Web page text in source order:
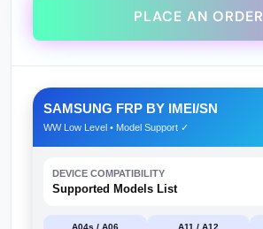
PLACE AN ORDER
SAMSUNG FRP BY IMEI/SN
WW Low Level • Model Support ✓
DEVICE COMPATIBILITY
Supported Models List
A04s / A06 A11 / A12